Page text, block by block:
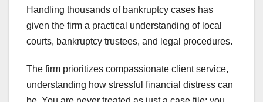
Handling thousands of bankruptcy cases has
given the firm a practical understanding of local
courts, bankruptcy trustees, and legal procedures.
The firm prioritizes compassionate client service,
understanding how stressful financial distress can